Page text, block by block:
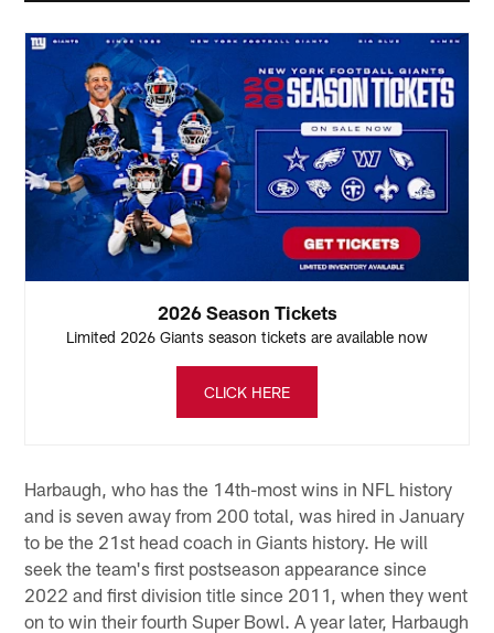
2026 Season Tickets
Limited 2026 Giants season tickets are available now
CLICK HERE
Harbaugh, who has the 14th-most wins in NFL history
and is seven away from 200 total, was hired in January
to be the 21st head coach in Giants history. He will
seek the team's first postseason appearance since
2022 and first division title since 2011, when they went
on to win their fourth Super Bowl. A year later, Harbaugh